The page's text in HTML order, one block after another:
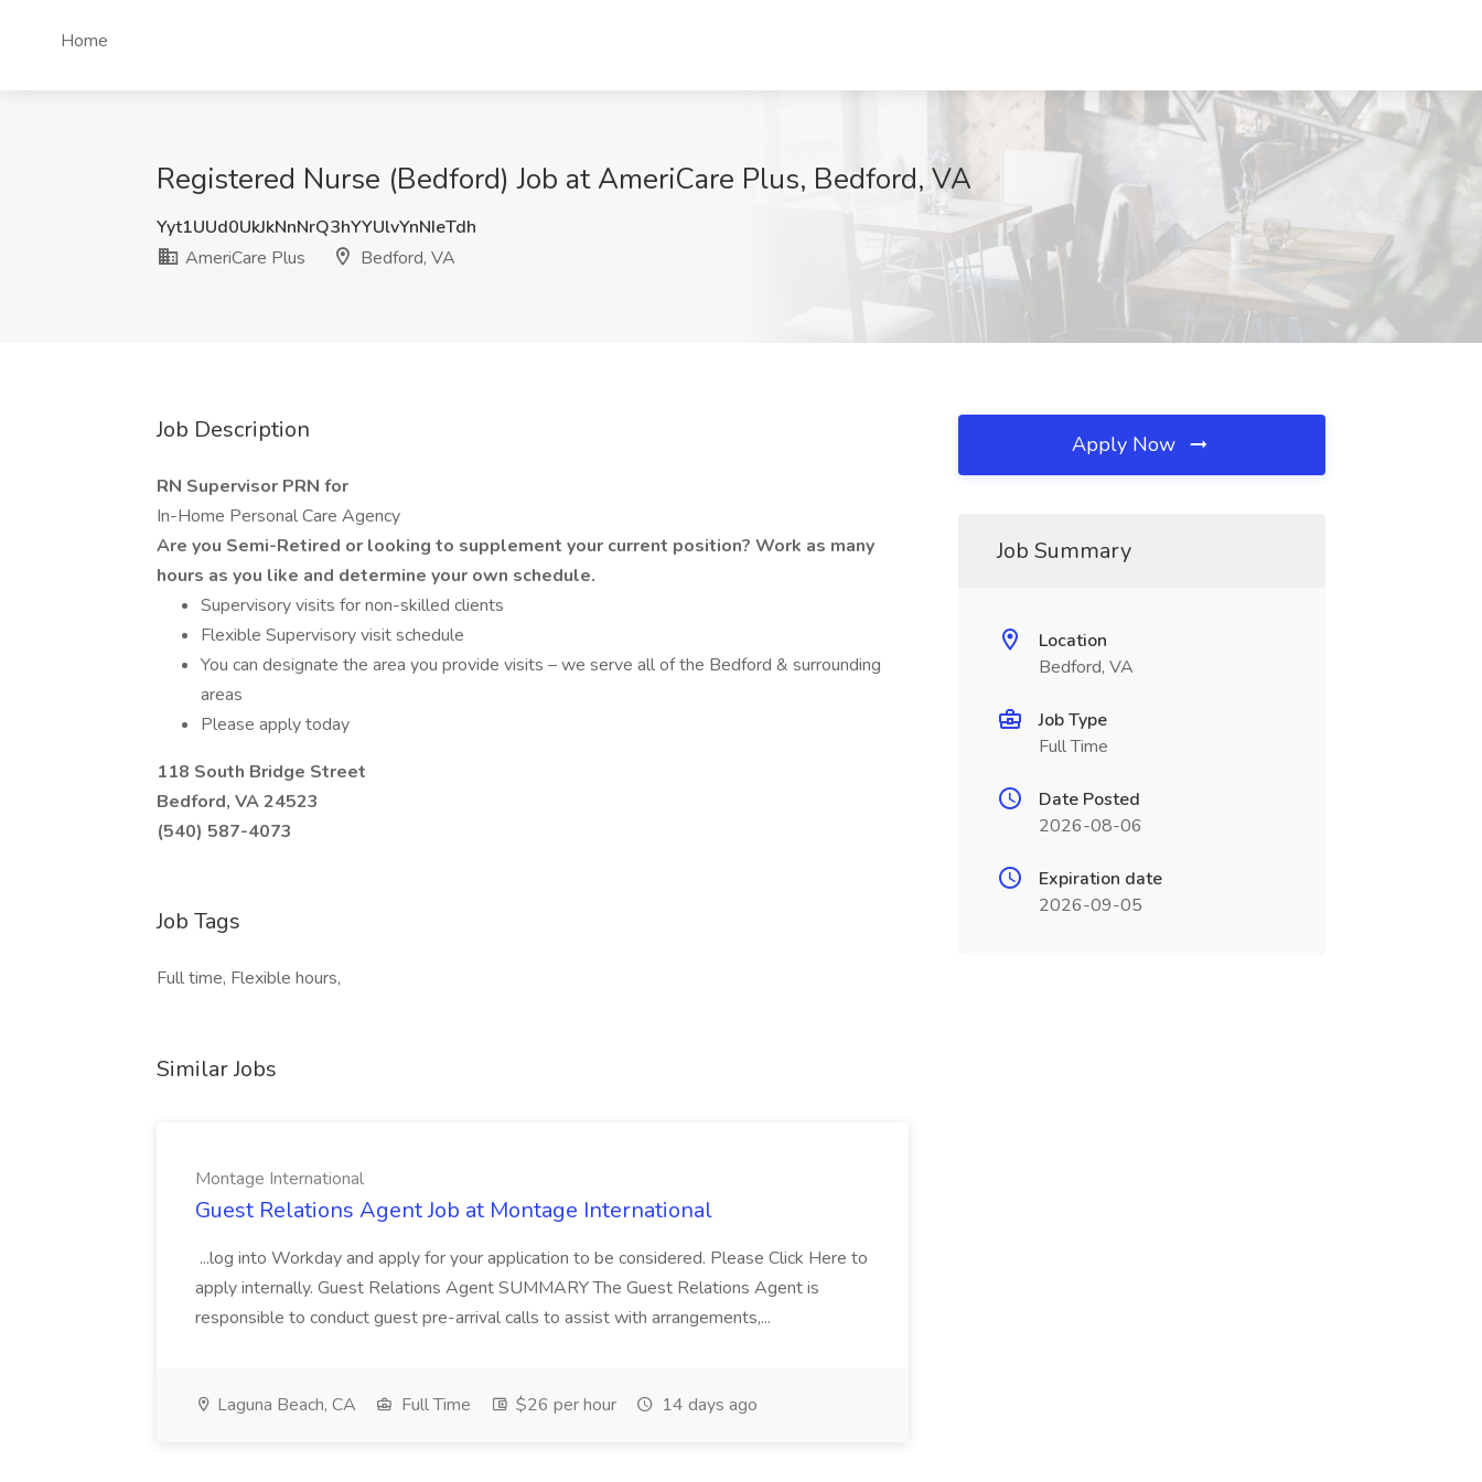
Home
Registered Nurse (Bedford) Job at AmeriCare Plus, Bedford, VA
Yyt1UUd0UkJkNnNrQ3hYYUlvYnNIeTdh
AmeriCare Plus
Bedford, VA
Job Description
RN Supervisor PRN for
In-Home Personal Care Agency
Are you Semi-Retired or looking to supplement your current position? Work as many
hours as you like and determine your own schedule.
Supervisory visits for non-skilled clients
Flexible Supervisory visit schedule
You can designate the area you provide visits – we serve all of the Bedford & surrounding
areas
Please apply today
118 South Bridge Street
Bedford, VA 24523
(540) 587-4073
Job Tags
Full time, Flexible hours,
Similar Jobs
Montage International
Guest Relations Agent Job at Montage International
...log into Workday and apply for your application to be considered. Please Click Here to
apply internally. Guest Relations Agent SUMMARY The Guest Relations Agent is
responsible to conduct guest pre-arrival calls to assist with arrangements,...
Laguna Beach, CA Full Time $26 per hour 14 days ago
Apply Now
Job Summary
Location
Bedford, VA
Job Type
Full Time
Date Posted
2026-08-06
Expiration date
2026-09-05